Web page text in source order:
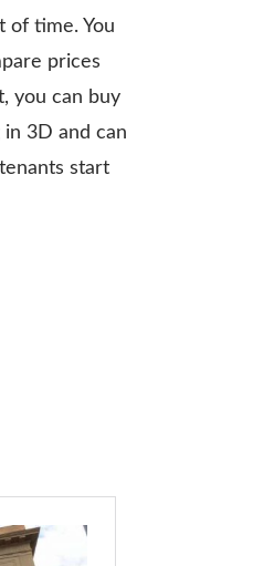
of time. You
prices
you can buy
3D and can
start